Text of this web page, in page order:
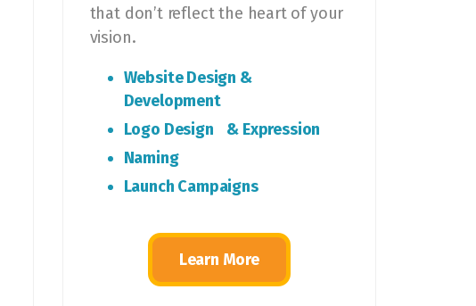
that don’t reflect the heart of your
vision.
Website Design &
Development
Logo Design & Expression
Naming
Launch Campaigns
Learn More